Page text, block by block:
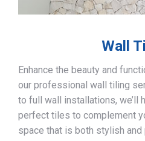
Wall
Enhance the beauty and
our professional wall tiling
to full wall installations, we’ll
perfect tiles to complement
space that is both stylish and